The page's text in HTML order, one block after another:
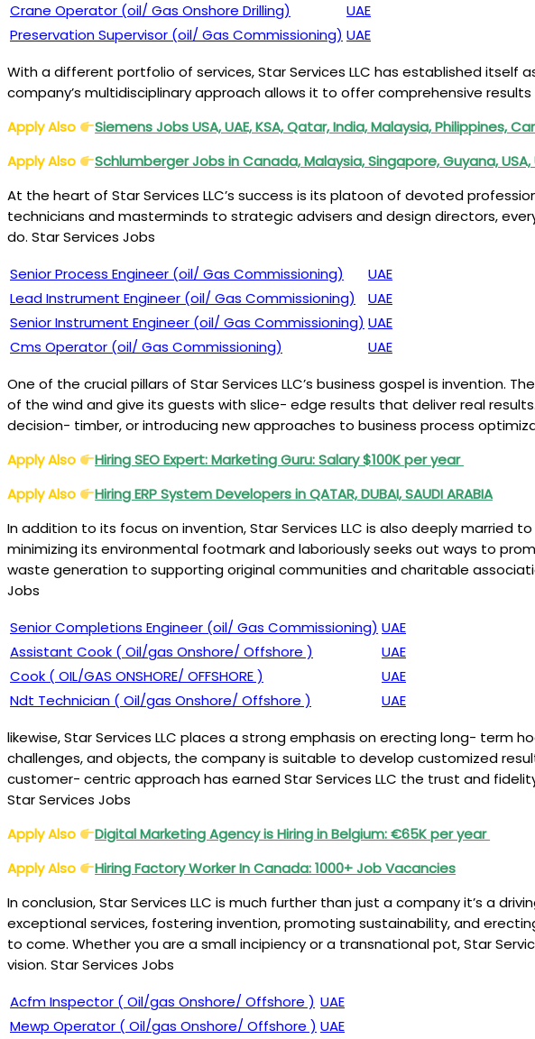
Crane Operator (oil/ Gas Onshore Drilling)
UAE
Preservation Supervisor (oil/ Gas Commissioning) UAE
With a different portfolio of services, Star Services LLC has established itself
company’s multidisciplinary approach allows it to offer comprehensive
Apply Also
Siemens Jobs USA, UAE, KSA, Qatar, India, Malaysia, Philippines,
Apply Also
Schlumberger Jobs in Canada, Malaysia, Singapore, Guyana, USA,
At the heart of Star Services LLC’s success is its platoon of devoted
technicians and masterminds to strategic advisers and design directors,
do. Star Services Jobs
Senior Process Engineer (oil/ Gas Commissioning)
UAE
Lead Instrument Engineer (oil/ Gas Commissioning)
UAE
Senior Instrument Engineer (oil/ Gas Commissioning) UAE
Cms Operator (oil/ Gas Commissioning)
UAE
One of the crucial pillars of Star Services LLC’s business gospel is
of the wind and give its guests with slice- edge results that deliver real
decision- timber, or introducing new approaches to business process
Apply Also
Hiring SEO Expert: Marketing Guru: Salary $100K per year
Apply Also
Hiring ERP System Developers in QATAR, DUBAI, SAUDI ARABIA
In addition to its focus on invention, Star Services LLC is also deeply
minimizing its environmental footmark and laboriously seeks out ways to
waste generation to supporting original communities and charitable
Jobs
Senior Completions Engineer (oil/ Gas Commissioning) UAE
Assistant Cook ( Oil/gas Onshore/ Offshore )
UAE
Cook ( OIL/GAS ONSHORE/ OFFSHORE )
UAE
Ndt Technician ( Oil/gas Onshore/ Offshore )
UAE
likewise, Star Services LLC places a strong emphasis on erecting long- term
challenges, and objects, the company is suitable to develop customized
customer- centric approach has earned Star Services LLC the trust and
Star Services Jobs
Apply Also
Digital Marketing Agency is Hiring in Belgium: €65K per year
Apply Also
Hiring Factory Worker In Canada: 1000+ Job Vacancies
In conclusion, Star Services LLC is much further than just a company it’s a
exceptional services, fostering invention, promoting sustainability, and
to come. Whether you are a small incipiency or a transnational pot, Star
vision. Star Services Jobs
Acfm Inspector ( Oil/gas Onshore/ Offshore ) UAE
Mewp Operator ( Oil/gas Onshore/ Offshore ) UAE